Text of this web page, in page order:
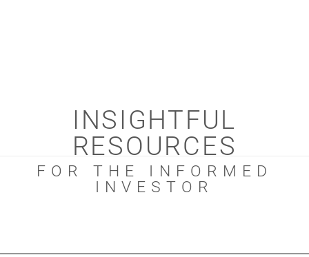
INSIGHTFUL
RESOURCES
FOR THE INFORMED
INVESTOR